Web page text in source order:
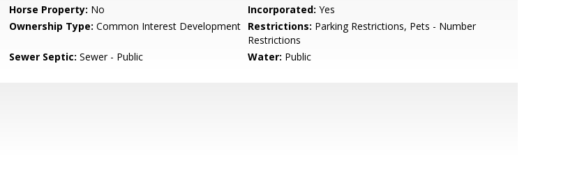
Horse Property: No Incorporated: Yes
Ownership Type: Common Interest Development Restrictions: Parking Restrictions, Pets - Number
Restrictions
Sewer Septic: Sewer - Public Water: Public